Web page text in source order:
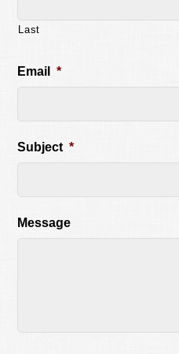
Last
Email *
Subject *
Message